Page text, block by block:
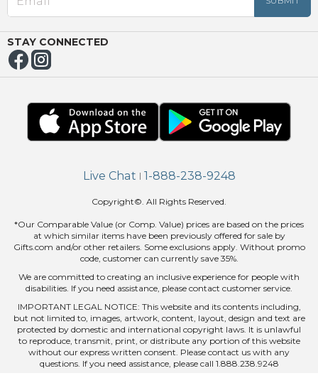
STAY CONNECTED
Live Chat | 1-888-238-9248
Copyright©. All Rights Reserved.
*Our Comparable Value (or Comp. Value) prices are based on the prices
at which similar items have been previously offered for sale by
Gifts.com and/or other retailers. Some exclusions apply. Without promo
code, customer can currently save 35%.
We are committed to creating an inclusive experience for people with
disabilities. If you need assistance, please contact customer service.
IMPORTANT LEGAL NOTICE: This website and its contents including,
but not limited to, images, artwork, content, layout, design and text are
protected by domestic and international copyright laws. It is unlawful
to reproduce, transmit, print, or distribute any portion of this website
without our express written consent. Please contact us with any
questions. If you need assistance, please call 1.888.238.9248